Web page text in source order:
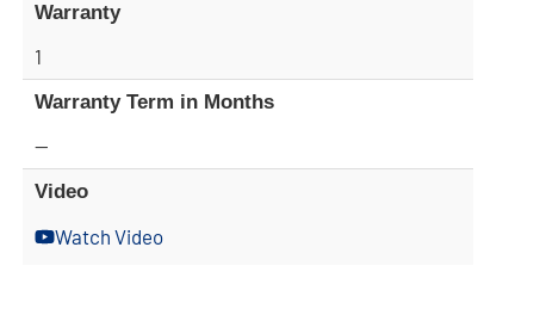
Warranty
1
Warranty Term in Months
—
Video
Watch Video